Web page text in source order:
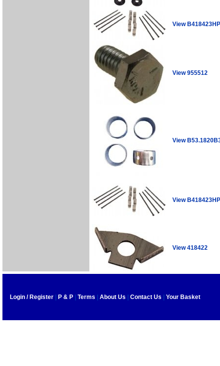
View
View 955512
View
View
View 418422
Login / Register P & P Terms About Us Contact Us Your Basket